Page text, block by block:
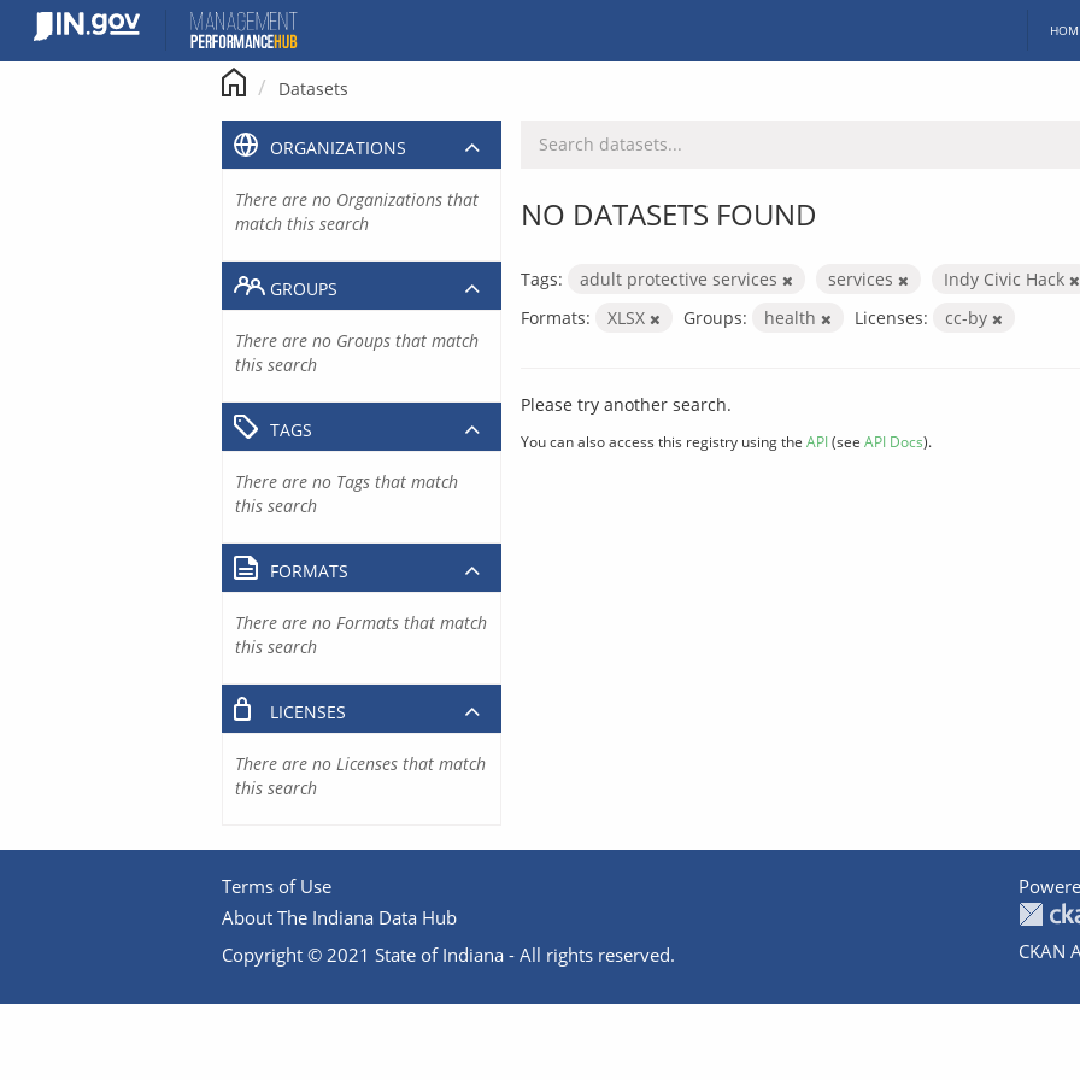
content
Datasets
NO DATASETS FOUND
Tags: adult protective services services
Indy Civic Hack
Formats:
XLSX Groups: health Licenses: cc-by
Please try another search.
You can also access this registry using the API(see API Docs).
ORGANIZATIONS
There are no Organizations that
match this search
GROUPS
There are no Groups that match
this search
TAGS
There are no Tags that match
this search
FORMATS
There are no Formats that match
this search
LICENSES
There are no Licenses that match
this search
Terms of Use
About The Indiana Data Hub
Copyright © 2021 State of Indiana - All rights reserved.
CKAN